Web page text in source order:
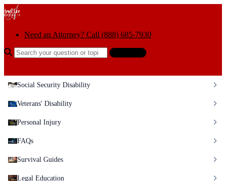
Skip to content
Need an Attorney? Call (888) 685-7930
Search the help center
Social Security Disability
Veterans' Disability
Personal Injury
FAQs
Survival Guides
Legal Education